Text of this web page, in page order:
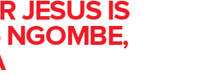
JESUS IS
NGOMBE,